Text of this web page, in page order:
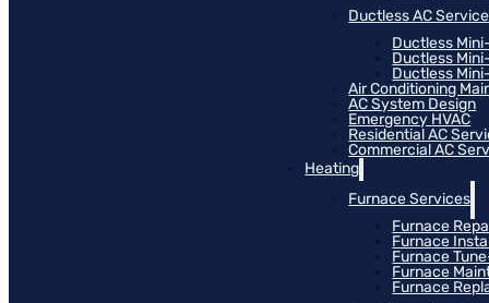
Ductless AC
Ductless
Ductless
Ductless
Air Conditioning
AC System Design
Emergency HVAC
Residential AC
Commercial AC
Heating
Furnace Services
Furnace
Furnace
Furnace
Furnace
Furnace